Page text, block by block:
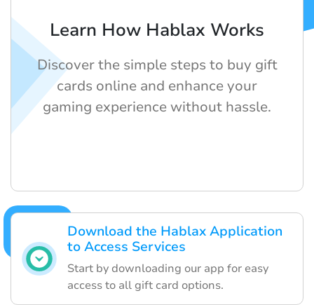
Download the Hablax Application
to Access Services
Start by downloading our app for easy
access to all gift card options.
Learn How Hablax Works
Discover the simple steps to buy gift
cards online and enhance your
gaming experience without hassle.